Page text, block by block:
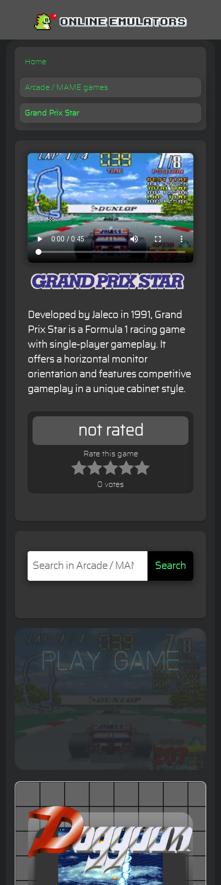
Home
Arcade / MAME games
Grand Prix Star
Developed by Jaleco in 1991, Grand
Prix Star is a Formula 1 racing game
with single-player gameplay. It
offers a horizontal monitor
orientation and features competitive
gameplay in a unique cabinet style.
not rated
Rate this game
0 votes
Search
Play Game